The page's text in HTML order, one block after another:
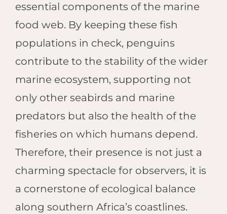
essential components of the marine
food web. By keeping these fish
populations in check, penguins
contribute to the stability of the wider
marine ecosystem, supporting not
only other seabirds and marine
predators but also the health of the
fisheries on which humans depend.
Therefore, their presence is not just a
charming spectacle for observers, it is
a cornerstone of ecological balance
along southern Africa’s coastlines.